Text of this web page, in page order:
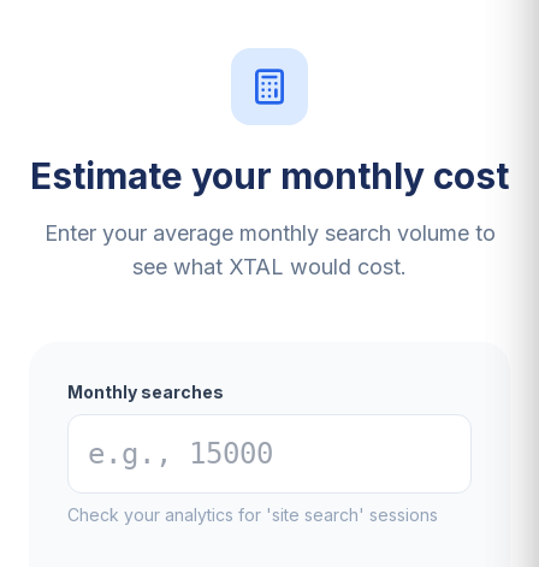
Estimate your monthly cost
Enter your average monthly search volume to
see what XTAL would cost.
Monthly searches
Check your analytics for 'site search' sessions